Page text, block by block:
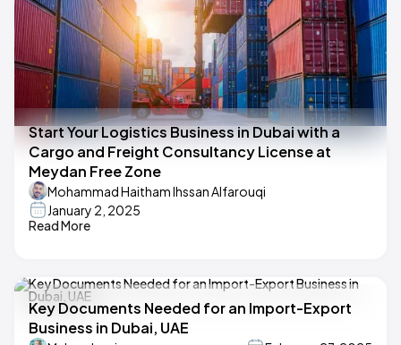
Start Your Logistics Business in Dubai with a
Cargo and Freight Consultancy License at
Meydan Free Zone
Mohammad Haitham Ihssan Alfarouqi
January 2, 2025
Read More
Key Documents Needed for an Import-Export
Business in Dubai, UAE